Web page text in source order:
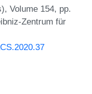
Volume 154, pp.
Zentrum für